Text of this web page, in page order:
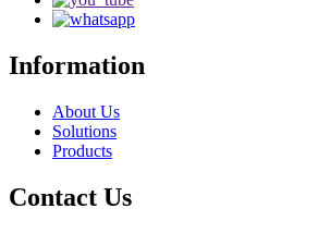
Information
About Us
Solutions
Products
Contact Us